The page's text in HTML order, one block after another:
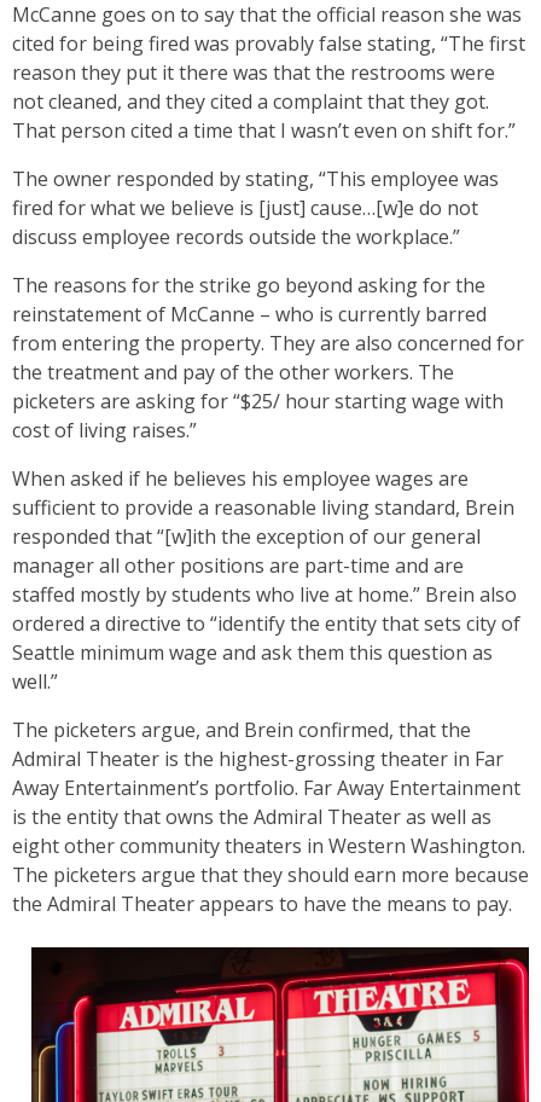
McCanne goes on to say that the official reason she was
cited for being fired was provably false stating, “The first
reason they put it there was that the restrooms were
not cleaned, and they cited a complaint that they got.
That person cited a time that I wasn’t even on shift for.”
The owner responded by stating, “This employee was
fired for what we believe is [just] cause…[w]e do not
discuss employee records outside the workplace.”
The reasons for the strike go beyond asking for the
reinstatement of McCanne – who is currently barred
from entering the property. They are also concerned for
the treatment and pay of the other workers. The
picketers are asking for “$25/ hour starting wage with
cost of living raises.”
When asked if he believes his employee wages are
sufficient to provide a reasonable living standard, Brein
responded that “[w]ith the exception of our general
manager all other positions are part-time and are
staffed mostly by students who live at home.” Brein also
ordered a directive to “identify the entity that sets city of
Seattle minimum wage and ask them this question as
well.”
The picketers argue, and Brein confirmed, that the
Admiral Theater is the highest-grossing theater in Far
Away Entertainment’s portfolio. Far Away Entertainment
is the entity that owns the Admiral Theater as well as
eight other community theaters in Western Washington.
The picketers argue that they should earn more because
the Admiral Theater appears to have the means to pay.